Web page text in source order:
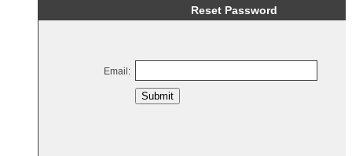
Reset Password
Email:
Submit